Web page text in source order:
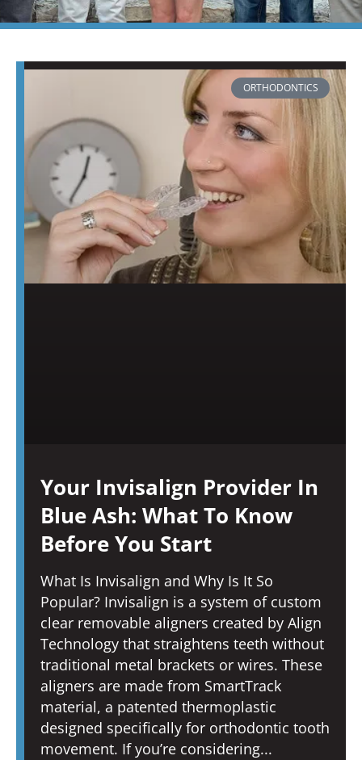
ORTHODONTICS
Your Invisalign Provider In
Blue Ash: What To Know
Before You Start
What Is Invisalign and Why Is It So
Popular? Invisalign is a system of custom
clear removable aligners created by Align
Technology that straightens teeth without
traditional metal brackets or wires. These
aligners are made from SmartTrack
material, a patented thermoplastic
designed specifically for orthodontic tooth
movement. If you’re considering
PAGEPAGE